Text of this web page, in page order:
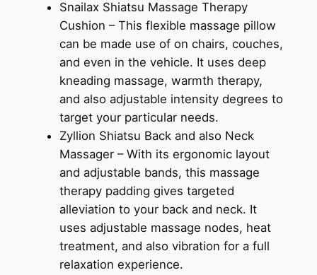
Snailax Shiatsu Massage Therapy
Cushion – This flexible massage pillow
can be made use of on chairs, couches,
and even in the vehicle. It uses deep
kneading massage, warmth therapy,
and also adjustable intensity degrees to
target your particular needs.
Zyllion Shiatsu Back and also Neck
Massager – With its ergonomic layout
and adjustable bands, this massage
therapy padding gives targeted
alleviation to your back and neck. It
uses adjustable massage nodes, heat
treatment, and also vibration for a full
relaxation experience.